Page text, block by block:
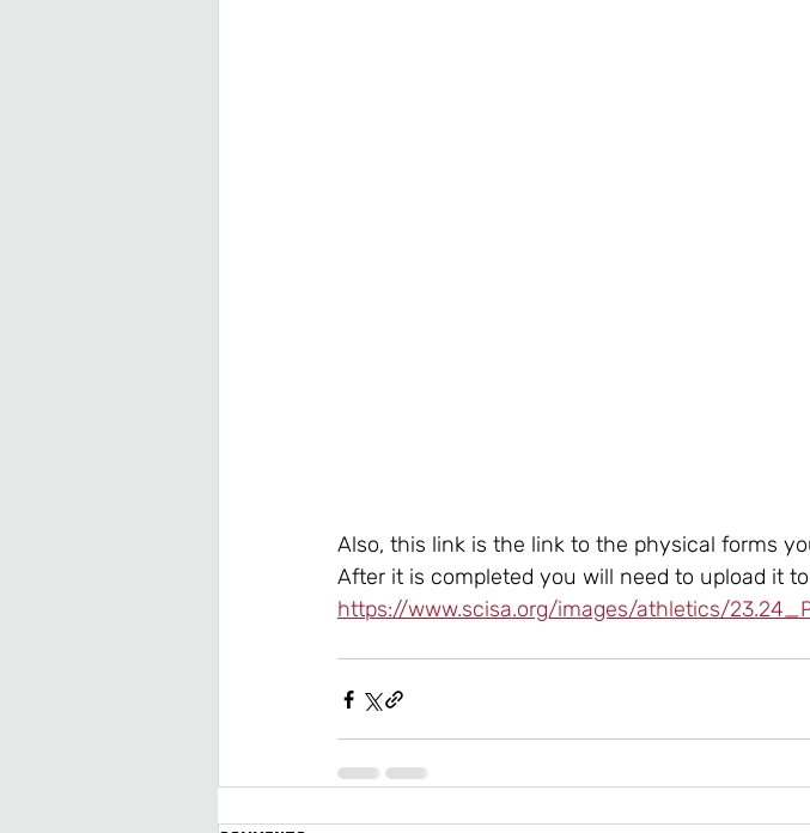
Also, this link is the link to the physical forms
After it is completed you will need to upload it
https://www.scisa.org/images/athletics/